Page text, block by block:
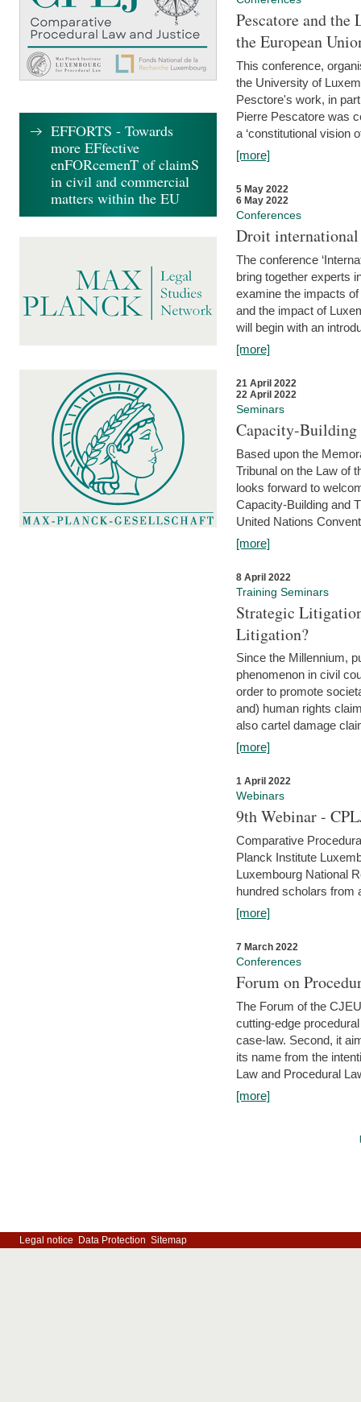
Pescatore and
the European
This conference,
the University of
Pesctore's work, in
Pierre Pescatore was
a ‘constitutional vision
[more]
5 May 2022
6 May 2022
Conferences
Droit international
The conference
bring together experts
examine the impacts
and the impact of
will begin with an
[more]
21 April 2022
22 April 2022
Seminars
Capacity-
Based upon the
Tribunal on the Law of
looks forward to
Capacity-Building and
United Nations
[more]
8 April 2022
Training Seminars
Strategic
Litigation?
Since the Millennium,
phenomenon in civil
order to promote
and) human rights
also cartel damage
[more]
1 April 2022
Webinars
9th Webinar -
Comparative
Planck Institute
Luxembourg National
hundred scholars from
[more]
7 March 2022
Conferences
Forum on
The Forum of the
cutting-edge
case-law. Second, it
its name from the
Law and Procedural
[more]
EFFORTS - Towards
more EFfective
enFORcemenT of claimS
in civil and commercial
matters within the EU
Legal notice Data Protection Sitemap